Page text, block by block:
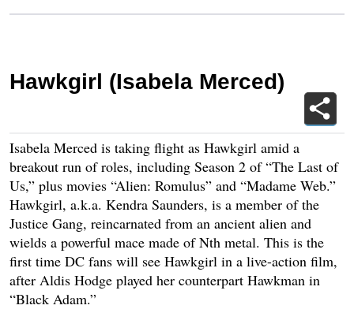
Hawkgirl (Isabela Merced)
Isabela Merced is taking flight as Hawkgirl amid a
breakout run of roles, including Season 2 of “The Last of
Us,” plus movies “Alien: Romulus” and “Madame Web.”
Hawkgirl, a.k.a. Kendra Saunders, is a member of the
Justice Gang, reincarnated from an ancient alien and
wields a powerful mace made of Nth metal. This is the
first time DC fans will see Hawkgirl in a live-action film,
after Aldis Hodge played her counterpart Hawkman in
“Black Adam.”